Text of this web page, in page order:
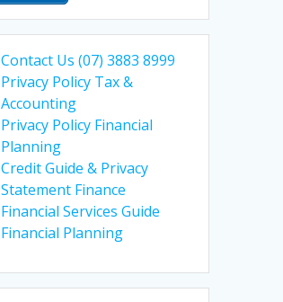
Contact Us (07) 3883 8999
Privacy Policy Tax &
Accounting
Privacy Policy Financial
Planning
Credit Guide & Privacy
Statement Finance
Financial Services Guide
Financial Planning